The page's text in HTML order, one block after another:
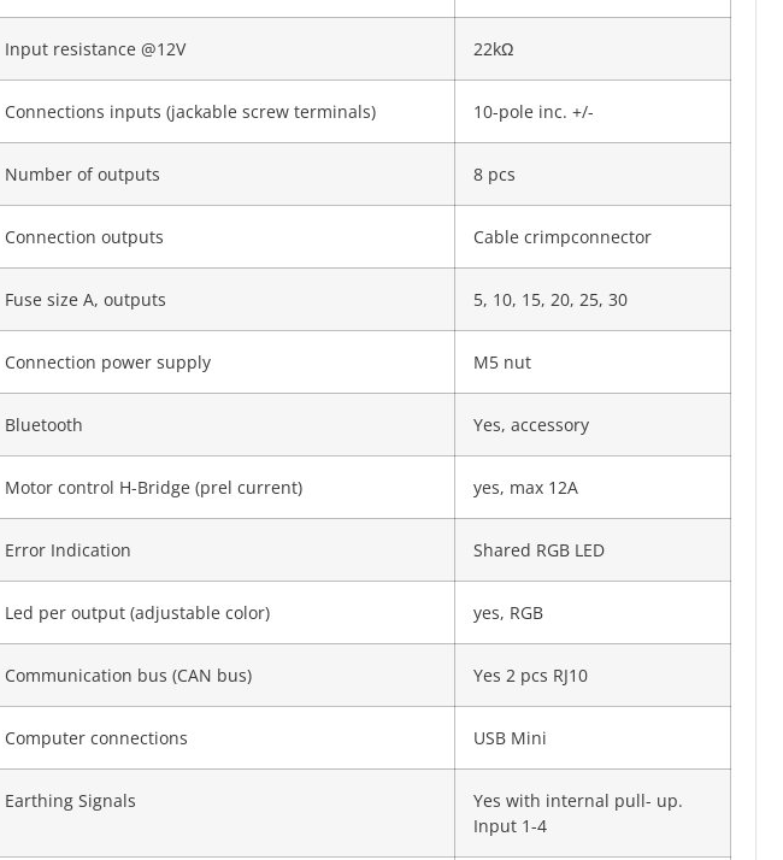
Input resistance @12V 22kΩ
Connections inputs (jackable screw termi­nals) 10-pole inc. +/-
Number of outputs 8 pcs
Connection outputs Cable crimpconnector
Fuse size A, outputs 5, 10, 15, 20, 25, 30
Connection power supply M5 nut
Bluetooth Yes, accessory
Motor control H-Bridge (prel current) yes, max 12A
Error Indication Shared RGB LED
Led per output (adjustable color) yes, RGB
Communication bus (CAN bus) Yes 2 pcs RJ10
Computer connections USB Mini
Earthing Signals
Yes with internal pull- up.
Input 1-4